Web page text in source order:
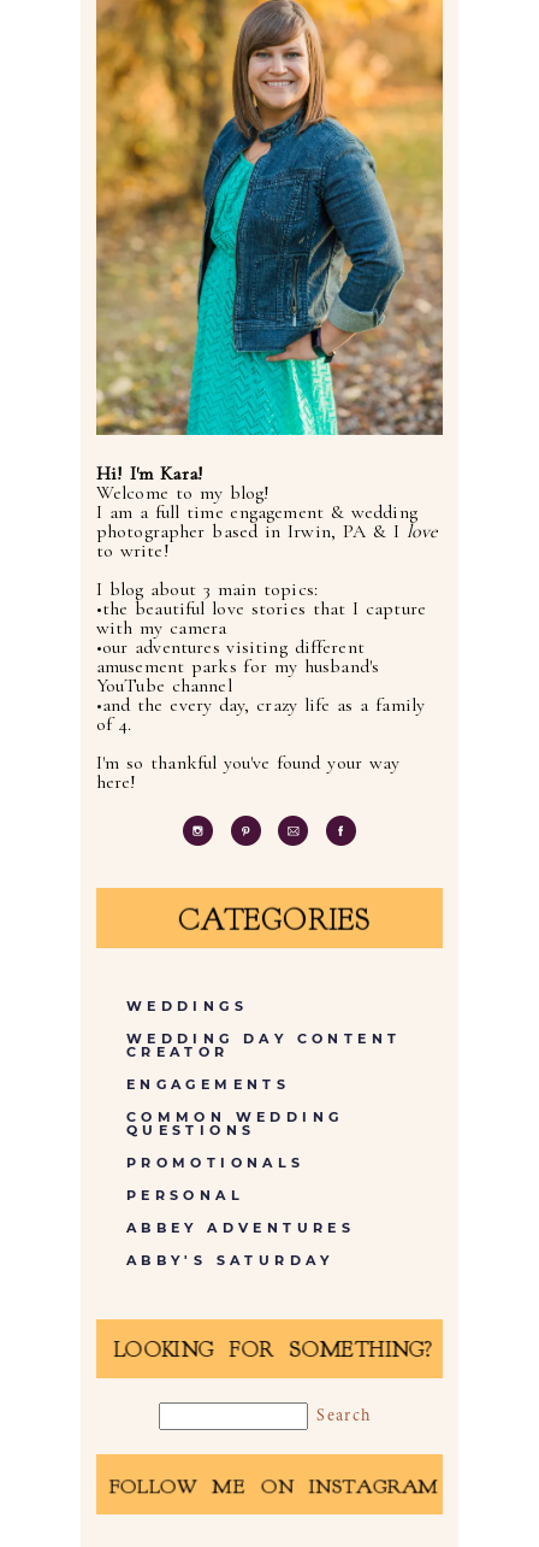
Hi! I'm Kara!
Welcome to my blog!
I am a full time engagement & wedding
photographer based in Irwin, PA & I love
to write!
I blog about 3 main topics:
•the beautiful love stories that I capture
with my camera
•our adventures visiting different
amusement parks for my husband's
YouTube channel
•and the every day, crazy life as a family
of 4.
I'm so thankful you've found your way
here!
CATEGORIES
WEDDINGS
WEDDING DAY CONTENT
CREATOR
ENGAGEMENTS
COMMON WEDDING
QUESTIONS
PROMOTIONALS
PERSONAL
ABBEY ADVENTURES
ABBY'S SATURDAY
LOOKING FOR SOMETHING?
FOLLOW ME ON INSTAGRAM